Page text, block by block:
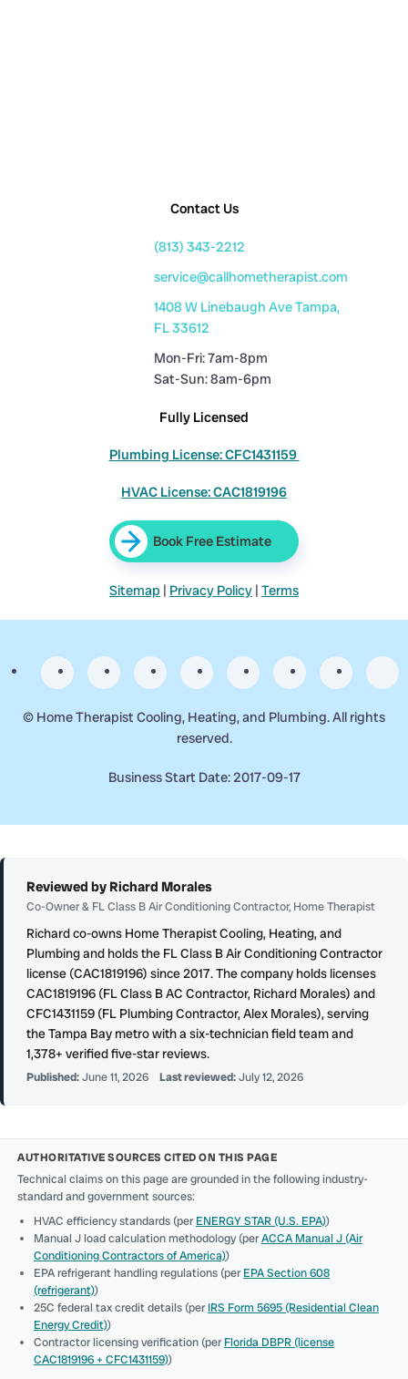
Contact Us
(813) 343-2212
service@callhometherapist.com
1408 W Linebaugh Ave Tampa,
FL 33612
Mon-Fri: 7am-8pm
Sat-Sun: 8am-6pm
Fully Licensed
Plumbing License: CFC1431159
HVAC License: CAC1819196
Book Free Estimate
Sitemap | Privacy Policy | Terms
© Home Therapist Cooling, Heating, and Plumbing. All rights
reserved.
Business Start Date: 2017-09-17
Reviewed by Richard Morales
Co-Owner & FL Class B Air Conditioning Contractor, Home Therapist
Richard co-owns Home Therapist Cooling, Heating, and
Plumbing and holds the FL Class B Air Conditioning Contractor
license (CAC1819196) since 2017. The company holds licenses
CAC1819196 (FL Class B AC Contractor, Richard Morales) and
CFC1431159 (FL Plumbing Contractor, Alex Morales), serving
the Tampa Bay metro with a six-technician field team and
1,378+ verified five-star reviews.
Published:June 11, 2026 Last reviewed: July 12, 2026
AUTHORITATIVE SOURCES CITED ON THIS PAGE
Technical claims on this page are grounded in the following industry-
standard and government sources:
HVAC efficiency standards (perENERGY STAR (U.S. EPA))
Manual J load calculation methodology (perACCA Manual J (Air
Conditioning Contractors of America))
EPA refrigerant handling regulations (perEPA Section 608
(refrigerant))
25C federal tax credit details (perIRS Form 5695 (Residential Clean
Energy Credit))
Contractor licensing verification (perFlorida DBPR (license
CAC1819196 + CFC1431159))